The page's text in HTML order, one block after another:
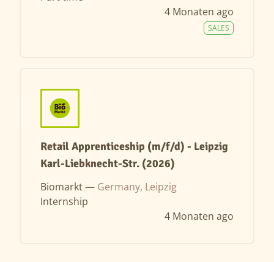
4 Monaten ago
SALES
Retail Apprenticeship (m/f/d) - Leipzig
Karl-Liebknecht-Str. (2026)
Biomarkt — Germany, Leipzig
Internship
4 Monaten ago